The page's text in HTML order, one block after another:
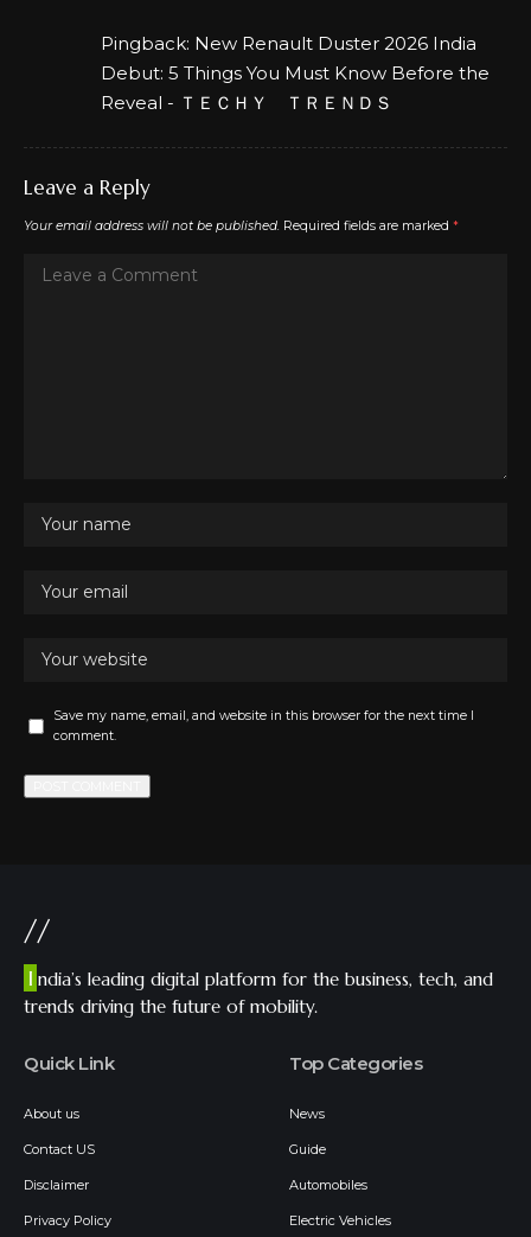
Pingback: New Renault Duster 2026 India
Debut: 5 Things You Must Know Before the
Reveal - ＴＥＣＨＹ ＴＲＥＮＤＳ
Leave a Reply
Your email address will not be published. Required fields are marked *
Save my name, email, and website in this browser for the next time I
comment.
//
I ndia’s leading digital platform for the business, tech, and
trends driving the future of mobility.
Quick Link
About us
Contact US
Disclaimer
Privacy Policy
Top Categories
News
Guide
Automobiles
Electric Vehicles